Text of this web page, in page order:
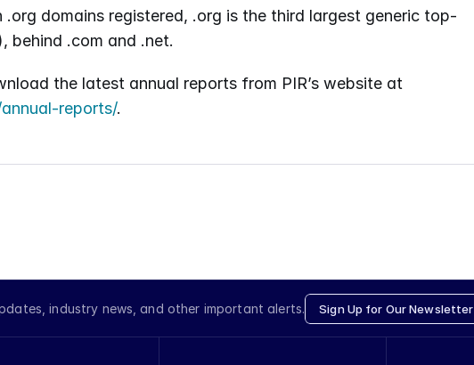
.org domains registered, .org is the third largest generic top-
behind .com and .net.
reports/.
industry news, and other important alerts. Sign Up for Our Newsletter